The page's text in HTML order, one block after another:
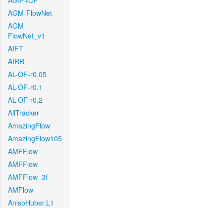
AGM-FlowNet
AGM-
FlowNet_v1
AIFT
AIRR
AL-OF-r0.05
AL-OF-r0.1
AL-OF-r0.2
AllTracker
AmazingFlow
AmazingFlow105
AMFFlow
AMFFlow
AMFFlow_3f
AMFlow
AnisoHuber.L1